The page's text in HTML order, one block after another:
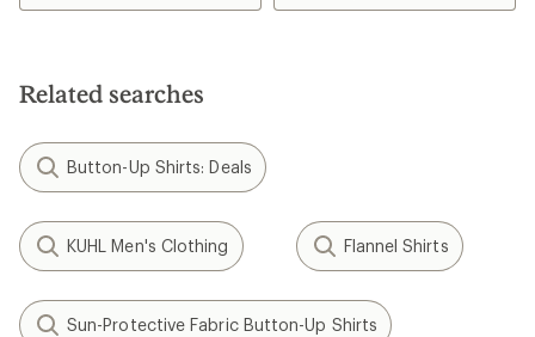
stars
Related searches
Button-Up Shirts: Deals
KUHL Men's Clothing Flannel Shirts
Sun-Protective Fabric Button-Up Shirts